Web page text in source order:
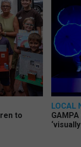
to
LOCAL